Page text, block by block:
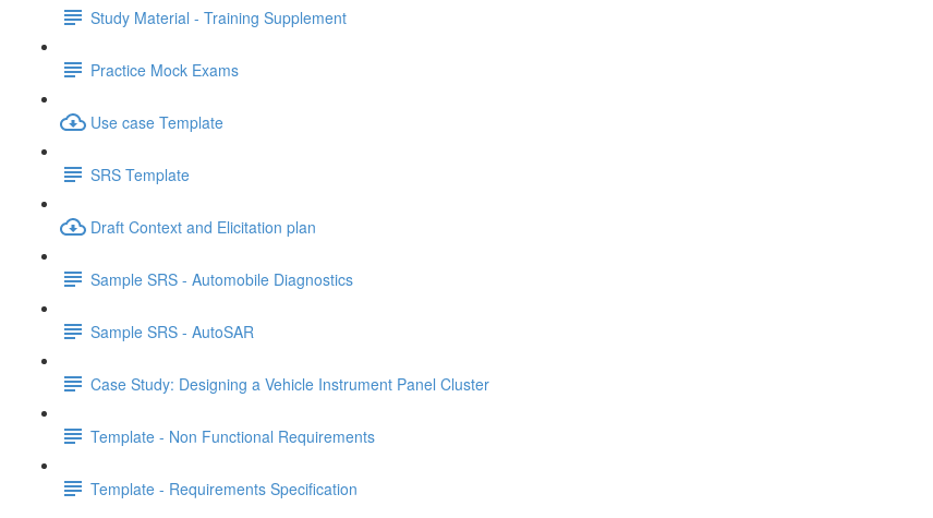
Study Material - Training Supplement
Practice Mock Exams
Use case Template
SRS Template
Draft Context and Elicitation plan
Sample SRS - Automobile Diagnostics
Sample SRS - AutoSAR
Case Study: Designing a Vehicle Instrument Panel Cluster
Template - Non Functional Requirements
Template - Requirements Specification